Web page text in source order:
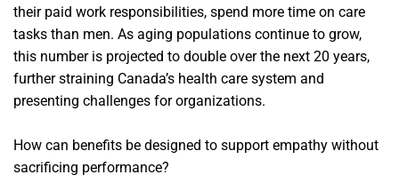
their paid work responsibilities, spend more time on care
tasks than men. As aging populations continue to grow,
this number is projected to double over the next 20 years,
further straining Canada’s health care system and
presenting challenges for organizations.
How can benefits be designed to support empathy without
sacrificing performance?